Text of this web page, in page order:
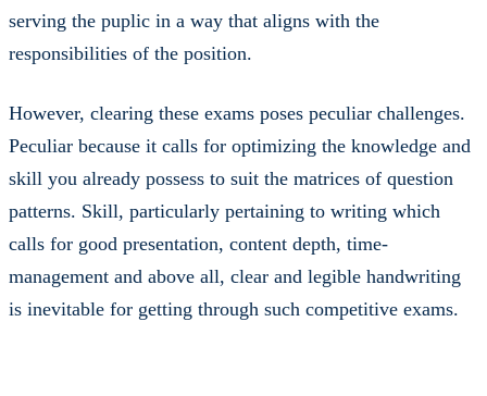
serving the puplic in a way that aligns with the
responsibilities of the position.
However, clearing these exams poses peculiar challenges.
Peculiar because it calls for optimizing the knowledge and
skill you already possess to suit the matrices of question
patterns. Skill, particularly pertaining to writing which
calls for good presentation, content depth, time-
management and above all, clear and legible handwriting
is inevitable for getting through such competitive exams.